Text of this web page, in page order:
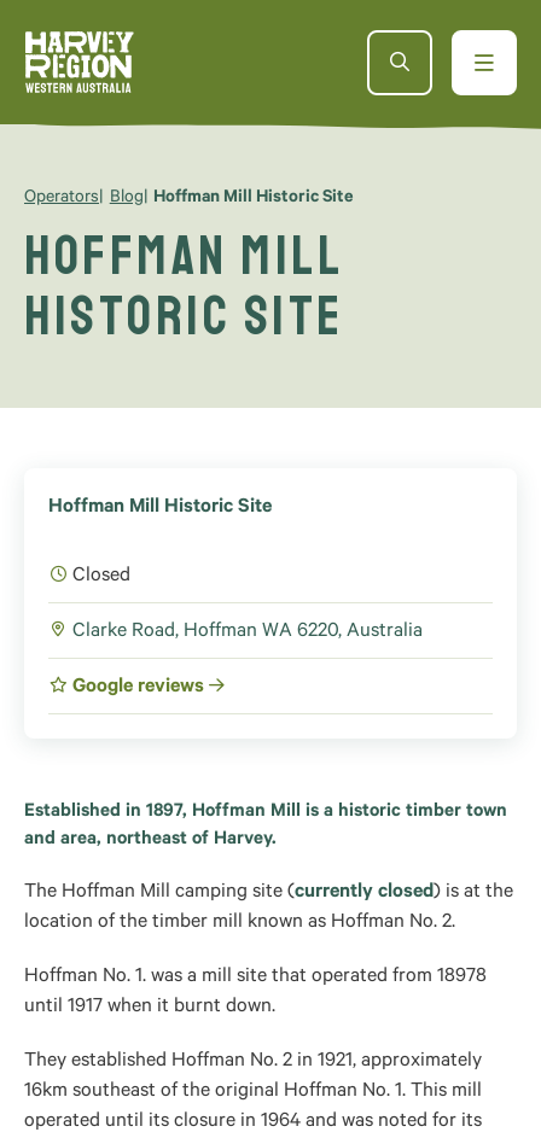
Operators Blog Hoffman Mill Historic Site
Hoffman Mill
Historic Site
Hoffman Mill Historic Site
Closed
Clarke Road, Hoffman WA 6220, Australia
Google reviews
Established in 1897, Hoffman Mill is a historic timber town
and area, northeast of Harvey.
The Hoffman Mill camping site (currently closed) is at the
location of the timber mill known as Hoffman No. 2.
Hoffman No. 1. was a mill site that operated from 18978
until 1917 when it burnt down.
They established Hoffman No. 2 in 1921, approximately
16km southeast of the original Hoffman No. 1. This mill
operated until its closure in 1964 and was noted for its